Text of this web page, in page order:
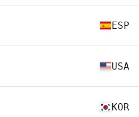
ESP
USA
KOR